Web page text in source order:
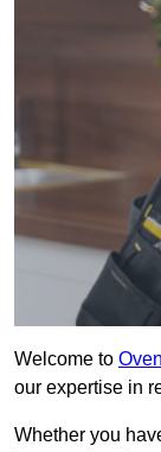
Welcome to
our expertise in
Whether you